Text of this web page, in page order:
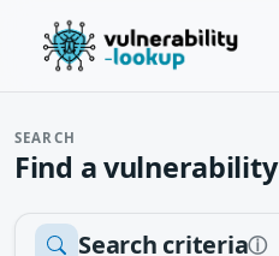
SEARCH
Find a vulnerability
Search criteriaⓘ